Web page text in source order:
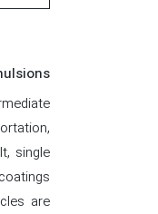
single
are